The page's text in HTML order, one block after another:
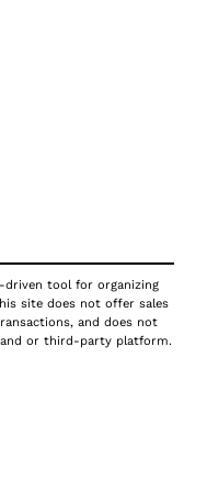
tool for organizing
site does not offer sales
and does not
or third-party platform.